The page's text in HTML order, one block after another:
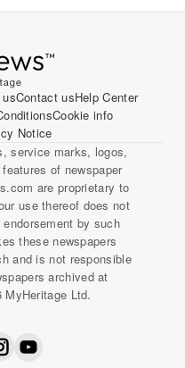
Contact usHelp Center
Cookie info
Notice
service marks, logos,
of newspaper
are proprietary to
use thereof does not
by such
these newspapers
and is not responsible
archived at
Ltd.